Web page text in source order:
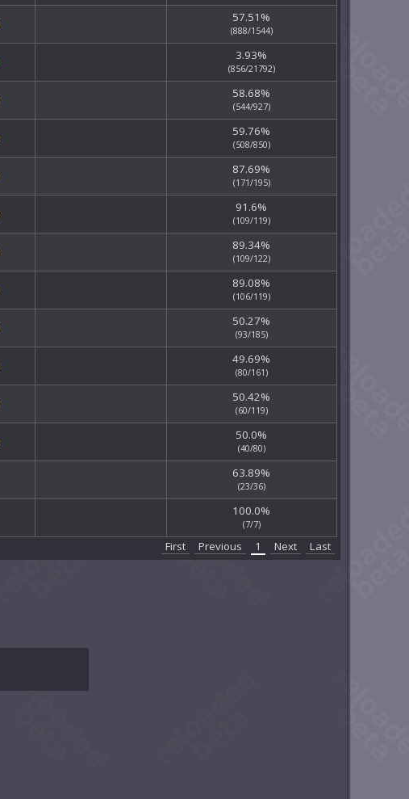
57.51%
(888/1544)
3.93%
(856/21792)
58.68%
(544/927)
59.76%
(508/850)
87.69%
(171/195)
91.6%
(109/119)
89.34%
(109/122)
89.08%
(106/119)
50.27%
(93/185)
49.69%
(80/161)
50.42%
(60/119)
50.0%
(40/80)
63.89%
(23/36)
100.0%
(7/7)
First Previous 1 Next Last